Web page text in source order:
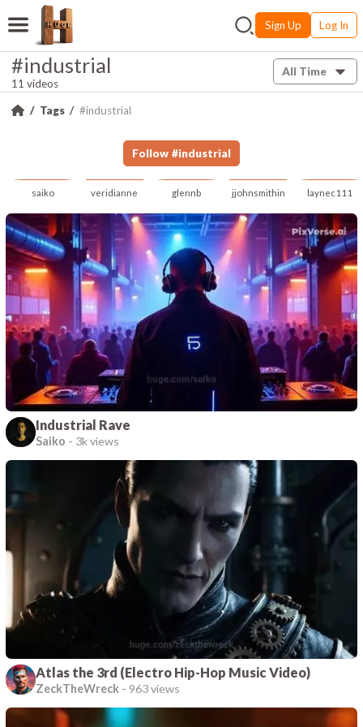
Sign Up Log In
#industrial
11 videos
All Time
Tags #industrial
Follow #industrial
saiko veridianne glennb jjohnsmithin laynec111
Industrial Rave
Saiko - 3k views
Atlas the 3rd (Electro Hip-Hop Music Video)
ZeckTheWreck - 963 views